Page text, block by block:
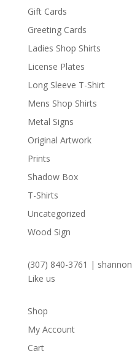
Gift Cards
Greeting Cards
Ladies Shop Shirts
License Plates
Long Sleeve T-Shirt
Mens Shop Shirts
Metal Signs
Original Artwork
Prints
Shadow Box
T-Shirts
Uncategorized
Wood Sign
(307) 840-3761 |
Like us
Shop
My Account
Cart